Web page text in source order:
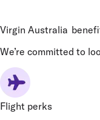
Virgin Australia
We’re committed to
Flight perks